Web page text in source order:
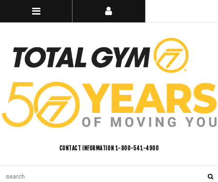
CONTACT INFORMATION 1-800-541-4900